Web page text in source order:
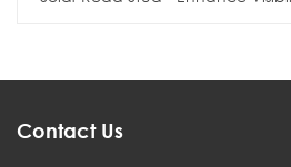
Contact Us